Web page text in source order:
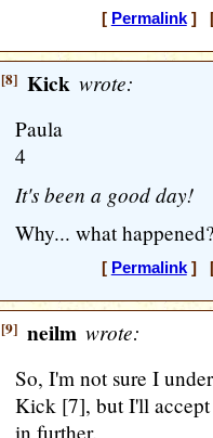
[ Permalink] [
[8] Kick wrote:
Paula
4
It's been a good day!
Why... what
[ Permalink] [
[9] neilm wrote:
So, I'm not sure I
Kick [7], but I'll accept
in further.